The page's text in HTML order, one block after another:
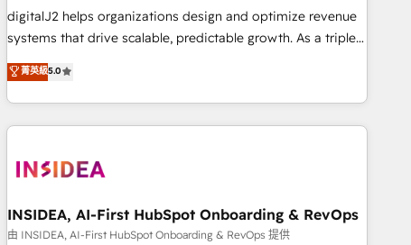
drive results. 🤖AI Strategy: Activate Breeze Agents,
configure HubSpot AI, & maximize AEO with tailored AI
integrations, hosting, & maintenance.
digitalJ2 helps organizations design and optimize revenue
systems that drive scalable, predictable growth. As a triple-
accredited HubSpot Solutions Partner, we specialize in both
strategic RevOps planning and hands-on technical
execution - building the operational foundation companies
need to thrive. Industries we specialize in: - Manufacturing -
Franchises - Professional Services - And more! How we
optimization ✔️ Data migrations, CRM architecture, and
reporting foundations ✔️ Custom integrations and workflow
菁英級5.0
INSIDEA, AI-First HubSpot Onboarding & RevOps
由 INSIDEA, AI-First HubSpot Onboarding & RevOps 提供